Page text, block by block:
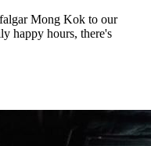
Mong Kok to our
happy hours, there's